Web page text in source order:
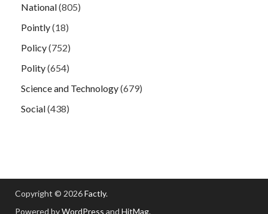
National(805)
Pointly(18)
Policy(752)
Polity(654)
Science and Technology(679)
Social(438)
Copyright © 2026Factly.
Powered byWordPress and HitMag.